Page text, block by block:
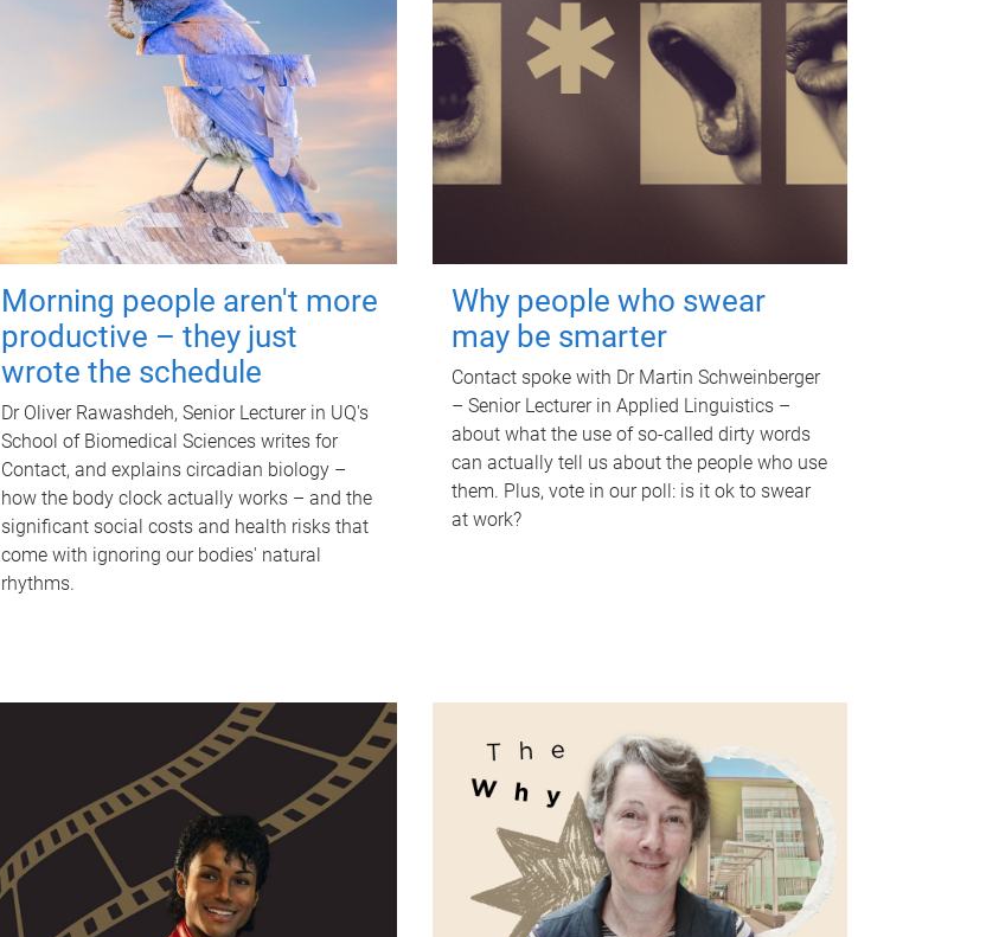
Morning people aren't more
productive – they just
wrote the schedule
Dr Oliver Rawashdeh, Senior Lecturer in UQ's
School of Biomedical Sciences writes for
Contact, and explains circadian biology –
how the body clock actually works – and the
significant social costs and health risks that
come with ignoring our bodies' natural
rhythms.
Why people who swear
may be smarter
Contact spoke with Dr Martin Schweinberger
– Senior Lecturer in Applied Linguistics –
about what the use of so-called dirty words
can actually tell us about the people who use
them. Plus, vote in our poll: is it ok to swear
at work?